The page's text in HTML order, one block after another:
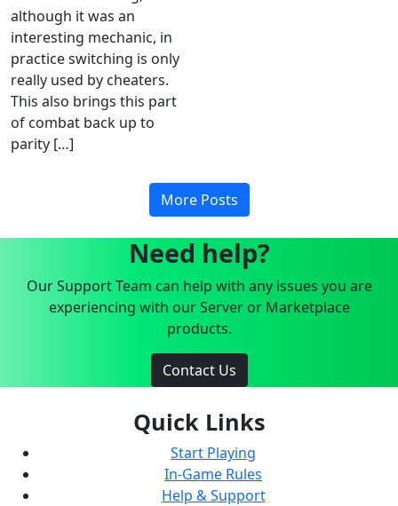
although it was an
interesting mechanic, in
practice switching is only
really used by cheaters.
This also brings this part
of combat back up to
parity […]
More Posts
Need help?
Our Support Team can help with any issues you are
experiencing with our Server or Marketplace
products.
Contact Us
Quick Links
Start Playing
In-Game Rules
Help & Support